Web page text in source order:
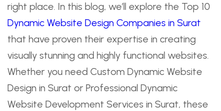
right place. In this blog, we’ll explore the Top 10
Dynamic Website Design Companies in Surat
that have proven their expertise in creating
visually stunning and highly functional websites.
Whether you need Custom Dynamic Website
Design in Surat or Professional Dynamic
Website Development Services in Surat, these